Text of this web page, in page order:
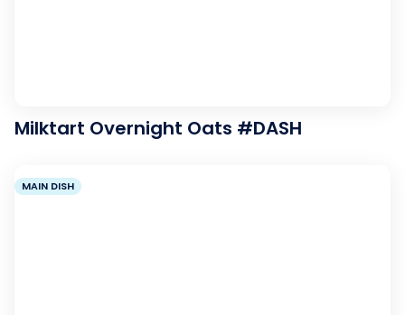
Milktart Overnight Oats #DASH
MAIN DISH